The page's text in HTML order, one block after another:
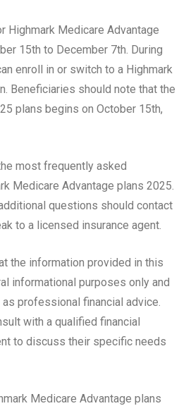
Highmark Medicare Advantage
15th to December 7th. During
enroll in or switch to a Highmark
Beneficiaries should note that the
plans begins on October 15th,
most frequently asked
Medicare Advantage plans 2025.
questions should contact
to a licensed insurance agent.
the information provided in this
informational purposes only and
professional financial advice.
with a qualified financial
to discuss their specific needs
Medicare Advantage plans